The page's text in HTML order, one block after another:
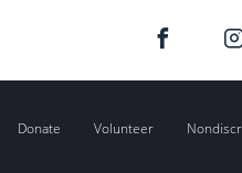
Donate Volunteer